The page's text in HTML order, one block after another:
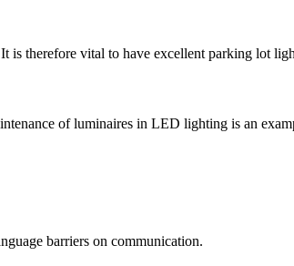
is therefore vital to have excellent parking lot
of luminaires in LED lighting is an
barriers on communication.